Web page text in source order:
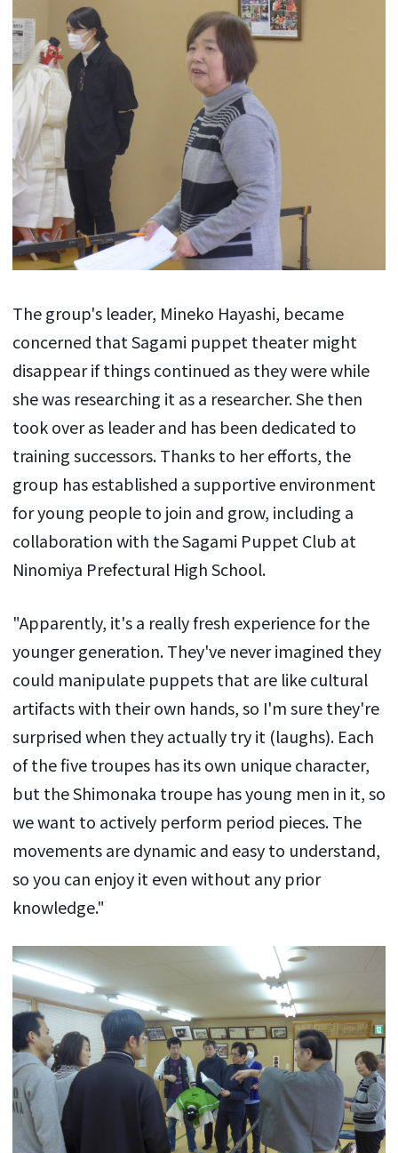
The group's leader, Mineko Hayashi, became
concerned that Sagami puppet theater might
disappear if things continued as they were while
she was researching it as a researcher. She then
took over as leader and has been dedicated to
training successors. Thanks to her efforts, the
group has established a supportive environment
for young people to join and grow, including a
collaboration with the Sagami Puppet Club at
Ninomiya Prefectural High School.
"Apparently, it's a really fresh experience for the
younger generation. They've never imagined they
could manipulate puppets that are like cultural
artifacts with their own hands, so I'm sure they're
surprised when they actually try it (laughs). Each
of the five troupes has its own unique character,
but the Shimonaka troupe has young men in it, so
we want to actively perform period pieces. The
movements are dynamic and easy to understand,
so you can enjoy it even without any prior
knowledge."